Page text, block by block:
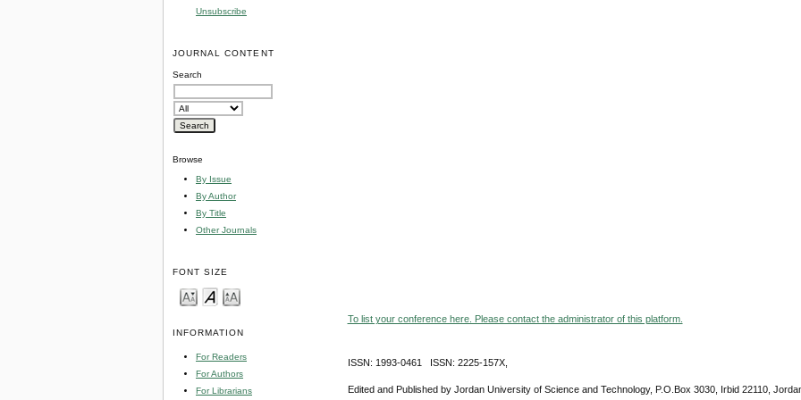
Unsubscribe
JOURNAL CONTENT
Search
Browse
By Issue
By Author
By Title
Other Journals
FONT SIZE
INFORMATION
For Readers
For Authors
For Librarians
To list your conference here. Please contact the administrator of this platform.
ISSN: 1993-0461 ISSN: 2225-157X,
Edited and Published by Jordan University of Science and Technology, P.O.Box 3030, Irbid 22110,